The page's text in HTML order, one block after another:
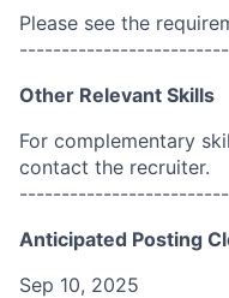
Please see the
Other Relevant Skills
For complementary
contact the recruiter.
Anticipated Posting
Sep 10, 2025